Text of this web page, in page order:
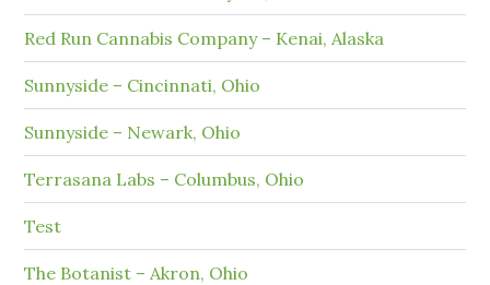
Red Run Cannabis Company – Kenai, Alaska
Sunnyside – Cincinnati, Ohio
Sunnyside – Newark, Ohio
Terrasana Labs – Columbus, Ohio
Test
The Botanist – Akron, Ohio